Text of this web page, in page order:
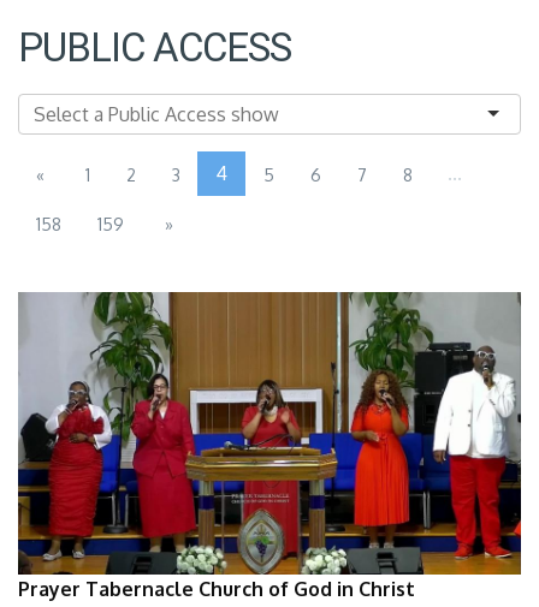
PUBLIC ACCESS
« 1 2 3 4 5 6 7 8 ...
158 159 »
Prayer Tabernacle Church of God in Christ